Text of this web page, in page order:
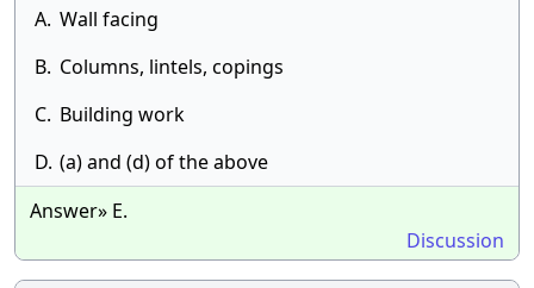
A. Wall facing
B. Columns, lintels, copings
C. Building work
D. (a) and (d) of the above
Answer» E.
Discussion